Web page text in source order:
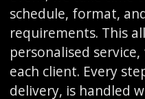
schedule, format,
requirements. This
personalised
each client. Every
delivery, is handled